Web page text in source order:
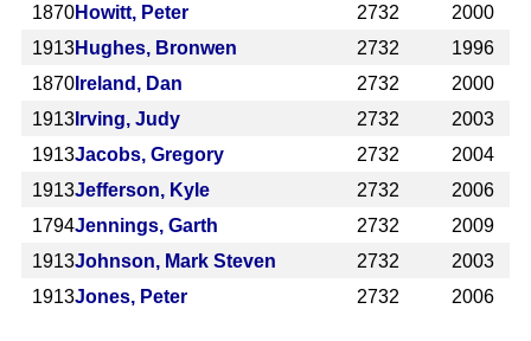
1870Howitt, Peter 2732
2000
1913Hughes, Bronwen 2732
1996
1870 Ireland, Dan 2732
2000
1913 Irving, Judy 2732
2003
1913Jacobs, Gregory 2732
2004
1913Jefferson, Kyle 2732
2006
1794Jennings, Garth 2732
2009
1913Johnson, Mark Steven 2732
2003
1913Jones, Peter 2732 2006